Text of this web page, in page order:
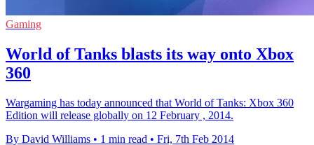
Gaming
World of Tanks blasts its way onto Xbox
360
Wargaming has today announced that World of Tanks: Xbox 360
Edition will release globally on 12 February , 2014.
By David Williams • 1 min read • Fri, 7th Feb 2014